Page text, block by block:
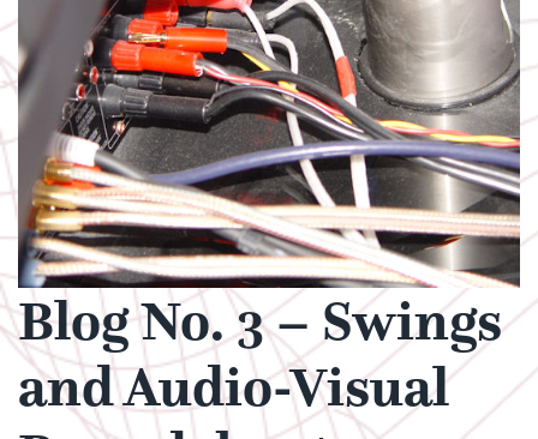
Blog No. 3 – Swings
and Audio-Visual